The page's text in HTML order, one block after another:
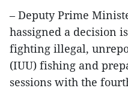
– Deputy Prime
hassigned a decision
fighting illegal,
(IUU) fishing and
sessions with the